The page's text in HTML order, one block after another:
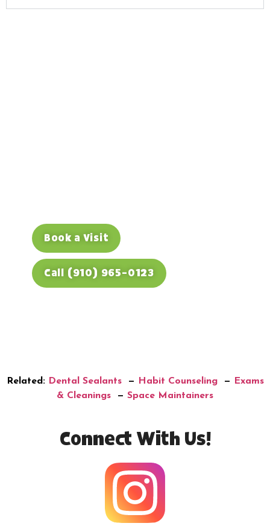
Book a Visit
Call (910) 965-0123
Related: Dental Sealants — Habit Counseling —
Exams
& Cleanings
— Space Maintainers
Connect With Us!